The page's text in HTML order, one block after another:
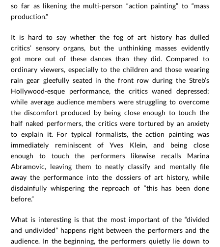
so far as likening the multi-person “action painting” to “mass
production.”
It is hard to say whether the fog of art history has dulled
critics’ sensory organs, but the unthinking masses evidently
got more out of these dances than they did. Compared to
ordinary viewers, especially to the children and those wearing
rain gear gleefully seated in the front row during the Streb’s
Hollywood-esque performance, the critics waned depressed;
while average audience members were struggling to overcome
the discomfort produced by being close enough to touch the
half naked performers, the critics were tortured by an anxiety
to explain it. For typical formalists, the action painting was
immediately reminiscent of Yves Klein, and being close
enough to touch the performers likewise recalls Marina
Abramovic, leaving them to neatly classify and mentally file
away the performance into the dossiers of art history, while
disdainfully whispering the reproach of “this has been done
before.”
What is interesting is that the most important of the “divided
and undivided” happens right between the performers and the
audience. In the beginning, the performers quietly lie down to